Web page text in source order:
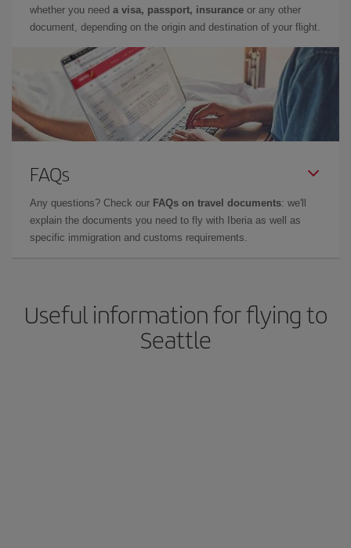
whether you need a visa, passport, insurance or any other
document, depending on the origin and destination of your flight.
FAQs
Any questions? Check our FAQs on travel documents: we'll
explain the documents you need to fly with Iberia as well as
specific immigration and customs requirements.
Useful information for flying to
Seattle